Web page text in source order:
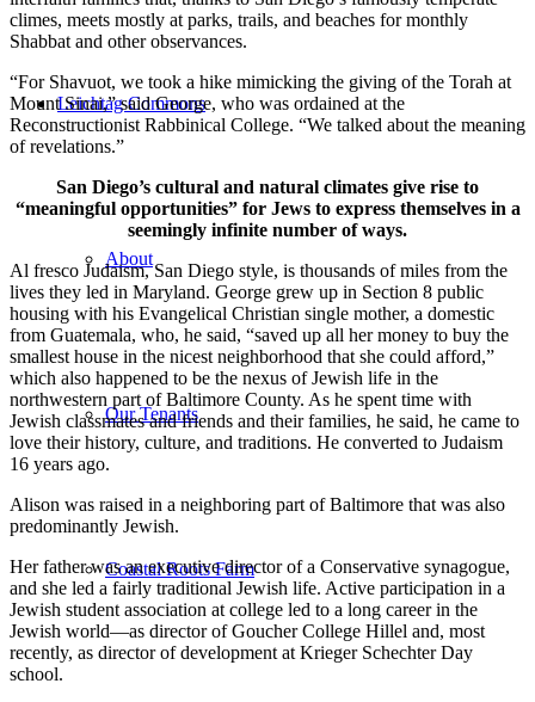
Leichtag Commons
About
Our Tenants
Coastal Roots Farm
climes, meets mostly at parks, trails, and beaches for monthly
Shabbat and other observances.
“For Shavuot, we took a hike mimicking the giving of the Torah at
Mount Sinai,” said George, who was ordained at the
Reconstructionist Rabbinical College. “We talked about the meaning
of revelations.”
San Diego’s cultural and natural climates give rise to
“meaningful opportunities” for Jews to express themselves in a
seemingly infinite number of ways.
Al fresco Judaism, San Diego style, is thousands of miles from the
lives they led in Maryland. George grew up in Section 8 public
housing with his Evangelical Christian single mother, a domestic
from Guatemala, who, he said, “saved up all her money to buy the
smallest house in the nicest neighborhood that she could afford,”
which also happened to be the nexus of Jewish life in the
northwestern part of Baltimore County. As he spent time with
Jewish classmates and friends and their families, he said, he came to
love their history, culture, and traditions. He converted to Judaism
16 years ago.
Alison was raised in a neighboring part of Baltimore that was also
predominantly Jewish.
Her father was an executive director of a Conservative synagogue,
and she led a fairly traditional Jewish life. Active participation in a
Jewish student association at college led to a long career in the
Jewish world—as director of Goucher College Hillel and, most
recently, as director of development at Krieger Schechter Day
school.